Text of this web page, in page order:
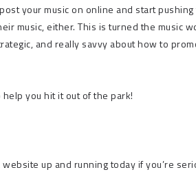
your music on online and start
music, either. This is turned the music
and really savvy about how to
you hit it out of the park!
website up and running today if you’re